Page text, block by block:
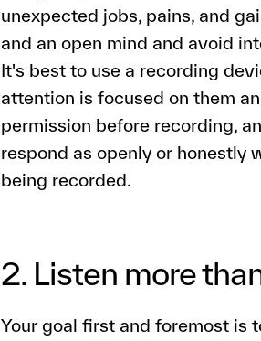
unexpected jobs, pains, and
and an open mind and avoid
It's best to use a recording
attention is focused on them
permission before recording,
respond as openly or honestly
being recorded.
2. Listen more
Your goal first and foremost is